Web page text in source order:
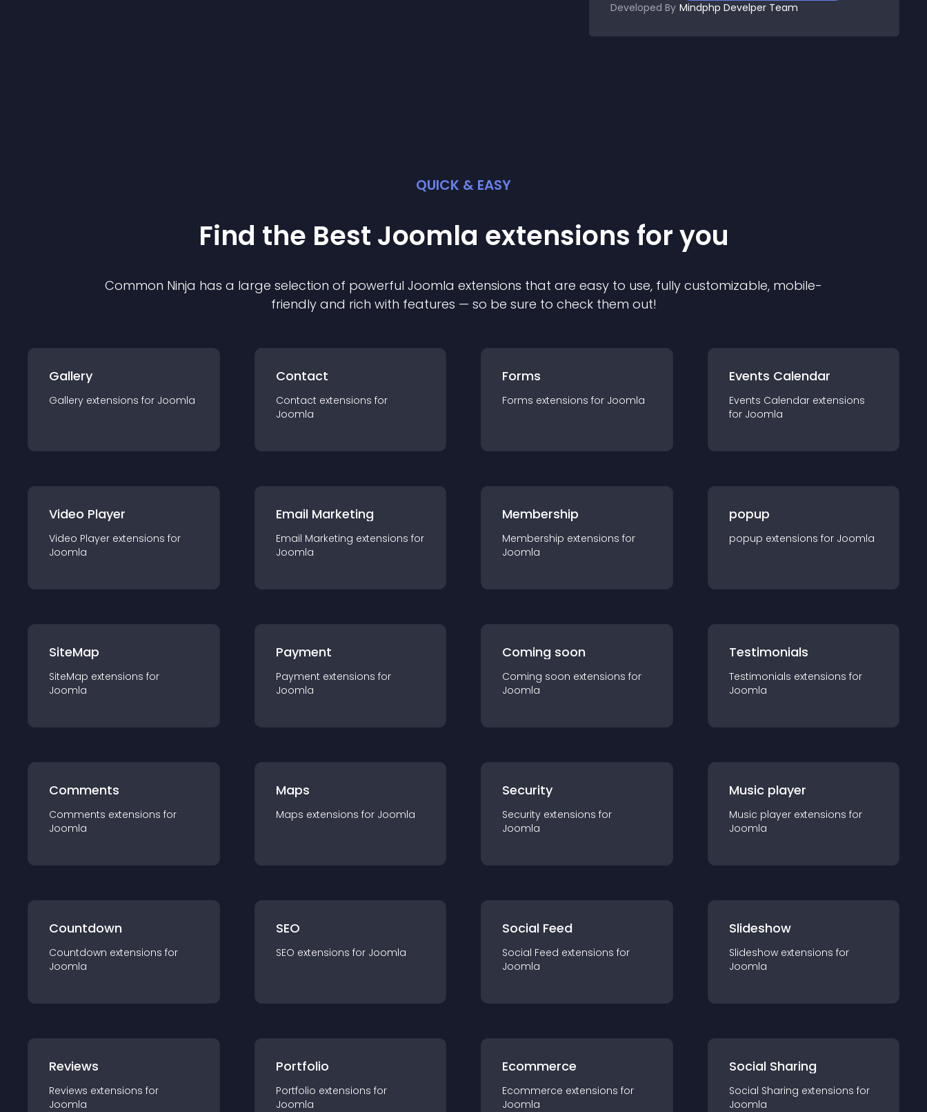
Developed By Mindphp Develper Team
QUICK & EASY
Find the Best Joomla extensions for you
Common Ninja has a large selection of powerful Joomla extensions that are easy to use, fully customizable, mobile-
friendly and rich with features — so be sure to check them out!
Gallery
Gallery extensions for Joomla
Contact
Contact extensions for
Joomla
Forms
Forms extensions for Joomla
Events Calendar
Events Calendar extensions
for Joomla
Video Player
Video Player extensions for
Joomla
Email Marketing
Email Marketing extensions for
Joomla
Membership
Membership extensions for
Joomla
popup
popup extensions for Joomla
SiteMap
SiteMap extensions for
Joomla
Payment
Payment extensions for
Joomla
Coming soon
Coming soon extensions for
Joomla
Testimonials
Testimonials extensions for
Joomla
Comments
Comments extensions for
Joomla
Maps
Maps extensions for Joomla
Security
Security extensions for
Joomla
Music player
Music player extensions for
Joomla
Countdown
Countdown extensions for
Joomla
SEO
SEO extensions for Joomla
Social Feed
Social Feed extensions for
Joomla
Slideshow
Slideshow extensions for
Joomla
Reviews
Reviews extensions for
Joomla
Portfolio
Portfolio extensions for
Joomla
Ecommerce
Ecommerce extensions for
Joomla
Social Sharing
Social Sharing extensions for
Joomla